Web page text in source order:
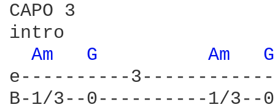
CAPO 3
intro
Am
G Am
e----------
B-1/3--0----------1/